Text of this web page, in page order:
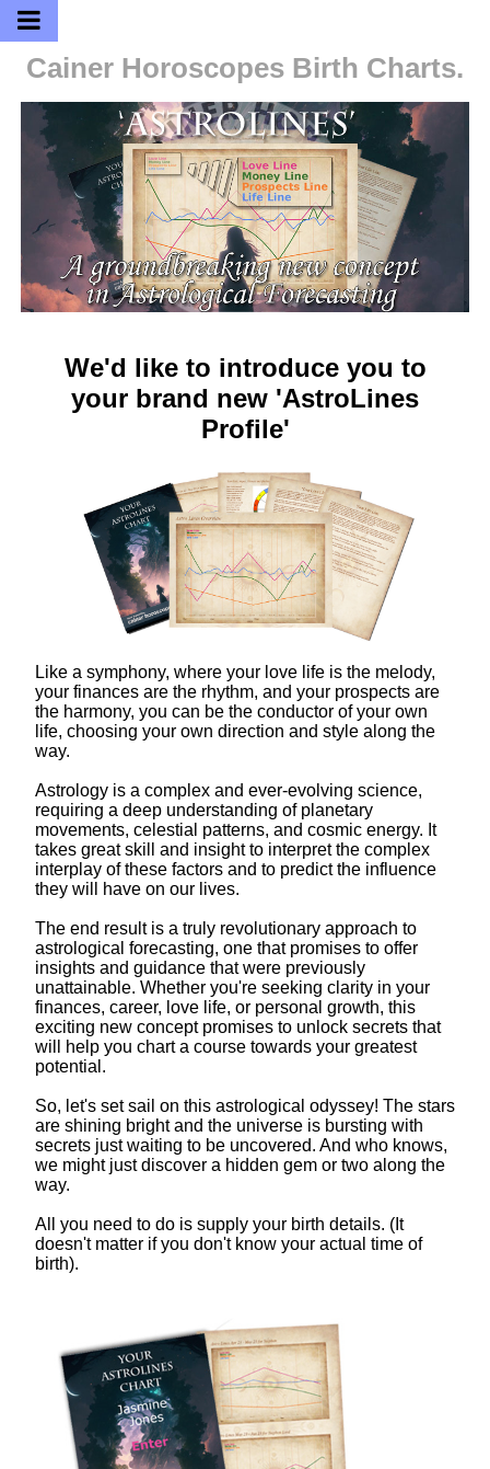
Cainer Horoscopes Birth Charts.
We'd like to introduce you to
your brand new 'AstroLines
Profile'
Like a symphony, where your love life is the melody,
your finances are the rhythm, and your prospects are
the harmony, you can be the conductor of your own
life, choosing your own direction and style along the
way.
Astrology is a complex and ever-evolving science,
requiring a deep understanding of planetary
movements, celestial patterns, and cosmic energy. It
takes great skill and insight to interpret the complex
interplay of these factors and to predict the influence
they will have on our lives.
The end result is a truly revolutionary approach to
astrological forecasting, one that promises to offer
insights and guidance that were previously
unattainable. Whether you're seeking clarity in your
finances, career, love life, or personal growth, this
exciting new concept promises to unlock secrets that
will help you chart a course towards your greatest
potential.
So, let's set sail on this astrological odyssey! The stars
are shining bright and the universe is bursting with
secrets just waiting to be uncovered. And who knows,
we might just discover a hidden gem or two along the
way.
All you need to do is supply your birth details. (It
doesn't matter if you don't know your actual time of
birth).